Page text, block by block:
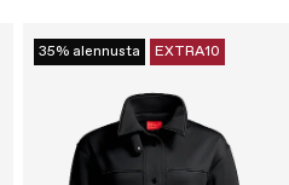
35% alennusta EXTRA10